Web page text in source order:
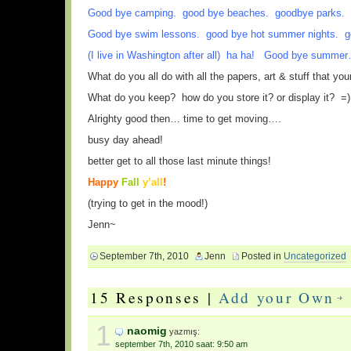
Good bye camping. good bye beaches. goodbye parks.
Good bye swim lessons. good bye hot summer nights.
(I live in Washington after all) ha ha! Good bye
What do you all do with all the papers, art & stuff that
What do you keep? how do you store it? or display it? =)
Alrighty good then… time to get moving….
busy day ahead!
better get to all those last minute things!
Happy Fall y’all !
(trying to get in the mood!)
Jenn~
September 7th, 2010 Jenn Posted in Uncategorized
15 Responses |Add your Own
1 naomig yazmış:
september 7th, 2010 saat: 9:50 am